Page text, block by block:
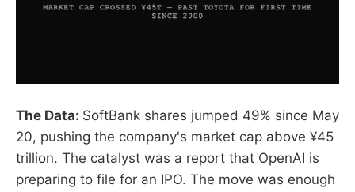
The Data: SoftBank shares jumped 49% since May
20, pushing the company's market cap above ¥45
trillion. The catalyst was a report that OpenAI is
preparing to file for an IPO. The move was enough